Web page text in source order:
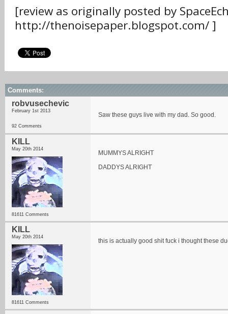
[review as originally posted by
http://thenoisepaper.blogspot.com/ ]
Comments:
robvusechevic
February 1st 2013
92 Comments
Saw these guys live with my dad. So good.
KILL
May 20th 2014
81611 Comments
MUMMYS ALRIGHT
DADDYS ALRIGHT
KILL
May 20th 2014
81611 Comments
this is actually good shit fuck i thought these